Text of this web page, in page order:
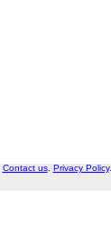
Contact us. Privacy Policy.